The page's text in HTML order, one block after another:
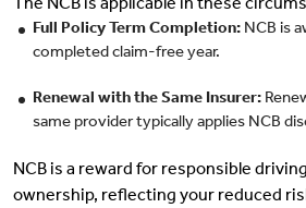
The NCB is applicable in these
Full Policy Term Completion: NCB is
completed claim-free year.
Renewal with the Same Insurer:
same provider typically applies NCB
NCB is a reward for responsible
ownership, reflecting your reduced